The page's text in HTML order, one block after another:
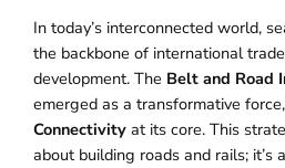
In today’s interconnected world,
the backbone of international
development. The Belt and Road
emerged as a transformative
Connectivity at its core. This
about building roads and rails;